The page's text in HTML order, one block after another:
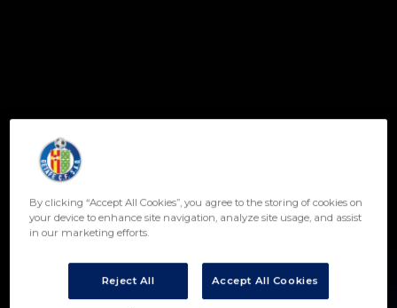
POSICIÓN
CENTROCAMPISTA
By clicking “Accept All Cookies”, you agree to the storing of cookies on
your device to enhance site navigation, analyze site usage, and assist
in our marketing efforts.
Reject All Accept All Cookies